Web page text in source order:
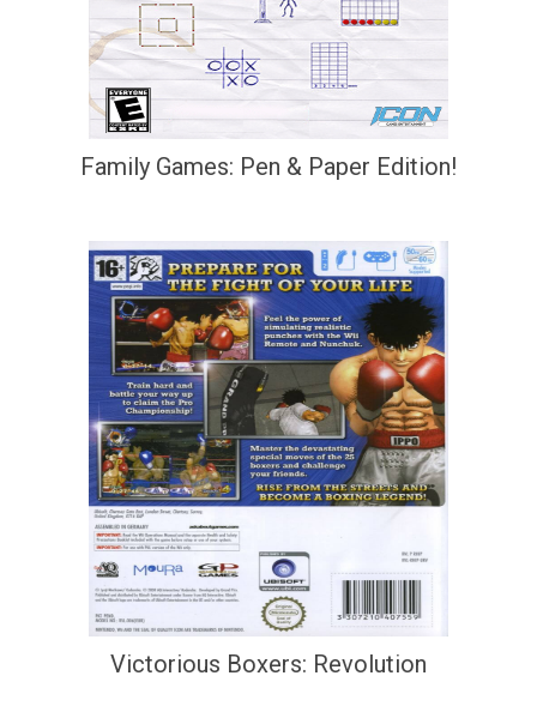
Family Games: Pen & Paper Edition!
Victorious Boxers: Revolution